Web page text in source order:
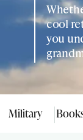
cool
you
Military